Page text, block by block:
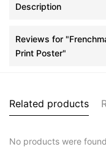
Description
Reviews for
Print Poster"
Related products
No products were